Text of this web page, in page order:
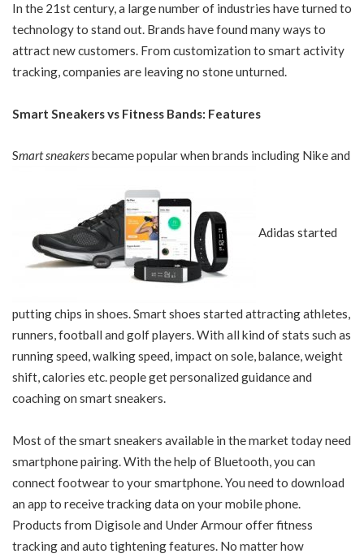
In the 21st century, a large number of industries have turned to
technology to stand out. Brands have found many ways to
attract new customers. From customization to smart activity
tracking, companies are leaving no stone unturned.
Smart Sneakers vs Fitness Bands: Features
Smart sneakersbecame popular when brands including Nike and
Adidas started
putting chips in shoes. Smart shoes started attracting athletes,
runners, football and golf players. With all kind of stats such as
running speed, walking speed, impact on sole, balance, weight
shift, calories etc. people get personalized guidance and
coaching on smart sneakers.
Most of the smart sneakers available in the market today need
smartphone pairing. With the help of Bluetooth, you can
connect footwear to your smartphone. You need to download
an app to receive tracking data on your mobile phone.
Products from Digisole and Under Armour offer fitness
tracking and auto tightening features. No matter how